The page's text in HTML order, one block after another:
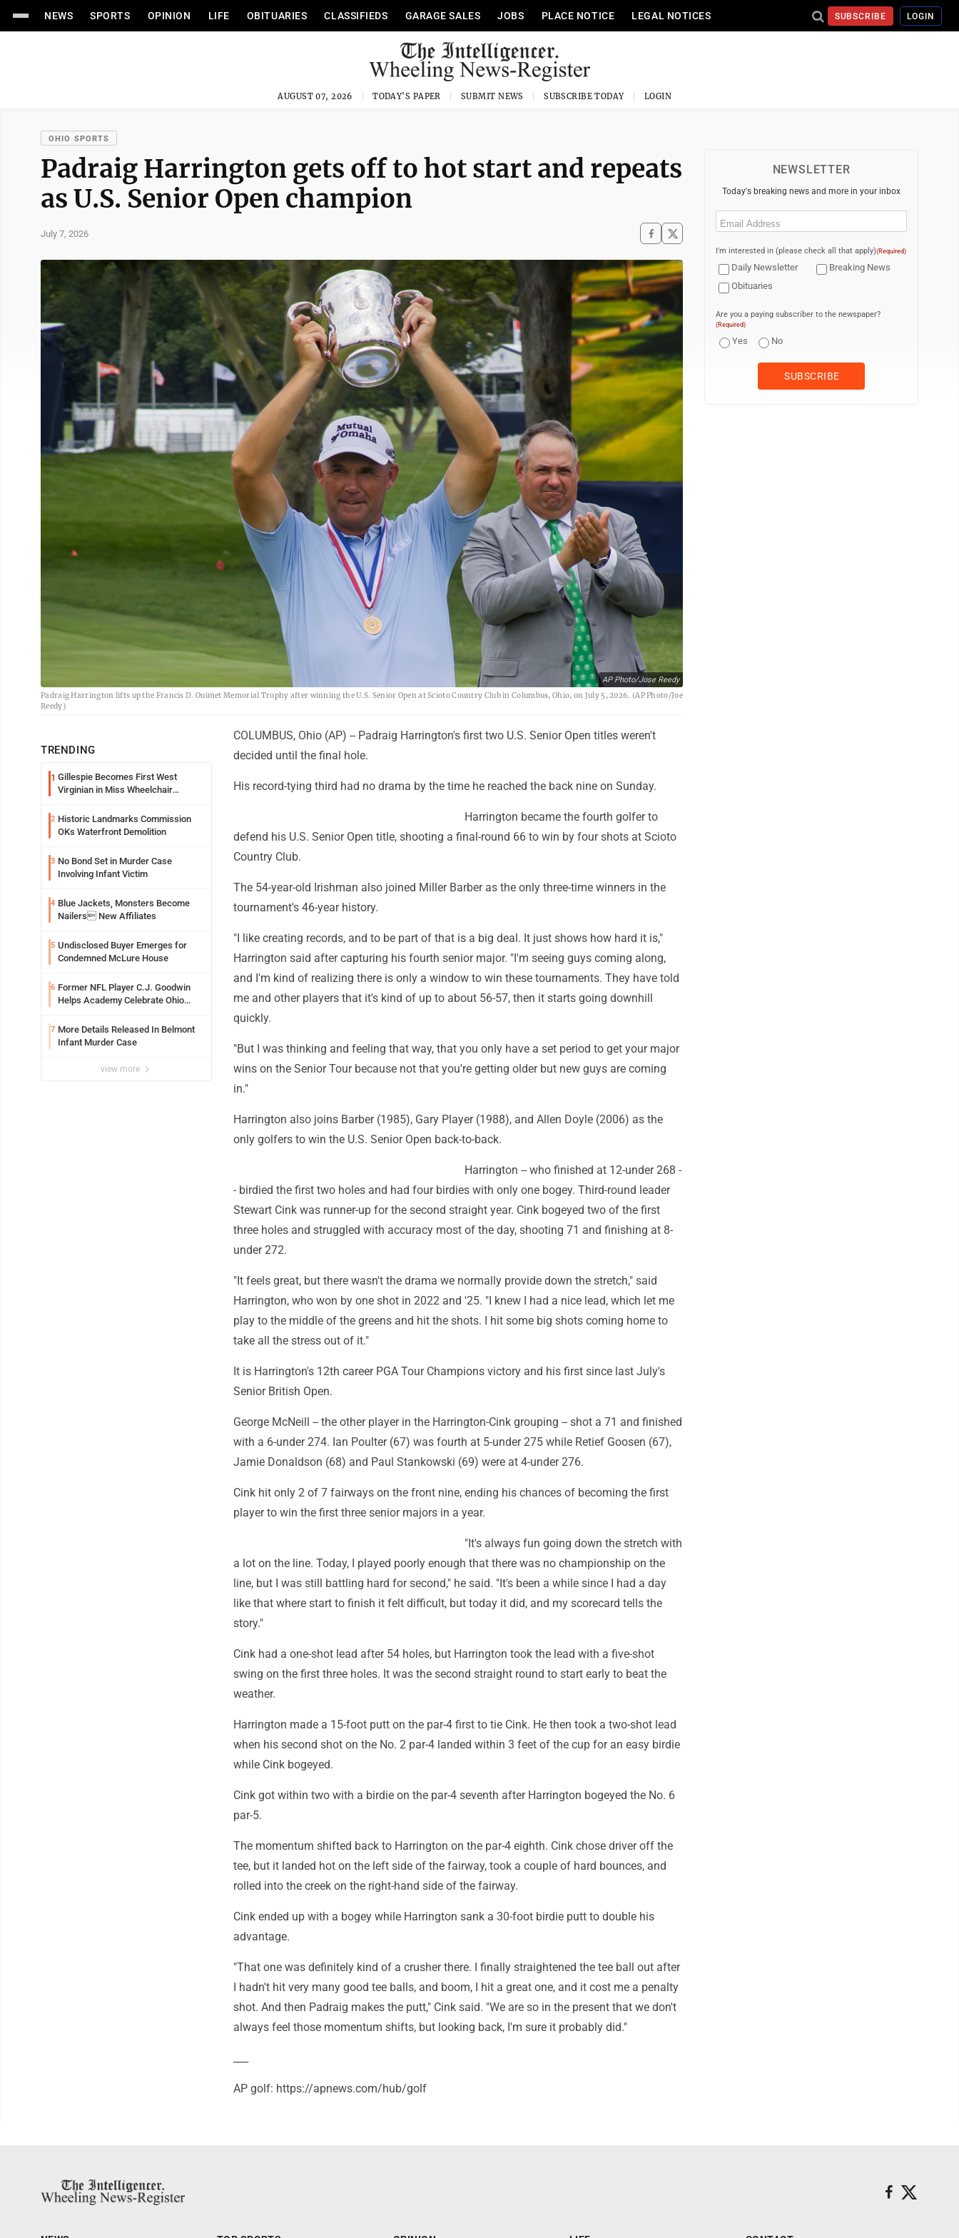
NEWS SPORTS OPINION LIFE OBITUARIES CLASSIFIEDS GARAGE SALES JOBS PLACE NOTICE LEGAL NOTICES SUBSCRIBE LOGIN
AUGUST 07, 2026 TODAY'S PAPER SUBMIT NEWS SUBSCRIBE TODAY LOGIN
OHIO SPORTS
Padraig Harrington gets off to hot start and repeats
as U.S. Senior Open champion
July 7, 2026
AP Photo/Jose Reedy
Padraig Harrington lifts up the Francis D. Ouimet Memorial Trophy after winning the U.S. Senior Open at Scioto Country Club in Columbus, Ohio, on July 5, 2026. (AP Photo/Joe
Reedy)
TRENDING
1 Gillespie Becomes First West
Virginian in Miss Wheelchair
2 Historic Landmarks Commission
OKs Waterfront Demolition
3 No Bond Set in Murder Case
Involving Infant Victim
4 Blue Jackets, Monsters Become
Nailers New Affiliates
5 Undisclosed Buyer Emerges for
Condemned McLure House
6 Former NFL Player C.J. Goodwin
Helps Academy Celebrate Ohio
7 More Details Released In Belmont
Infant Murder Case
view more
COLUMBUS, Ohio (AP) -- Padraig Harrington's first two U.S. Senior Open titles weren't
decided until the final hole.
His record-tying third had no drama by the time he reached the back nine on Sunday.
Harrington became the fourth golfer to
defend his U.S. Senior Open title, shooting a final-round 66 to win by four shots at Scioto
Country Club.
The 54-year-old Irishman also joined Miller Barber as the only three-time winners in the
tournament's 46-year history.
"I like creating records, and to be part of that is a big deal. It just shows how hard it is,"
Harrington said after capturing his fourth senior major. "I'm seeing guys coming along,
and I'm kind of realizing there is only a window to win these tournaments. They have told
me and other players that it's kind of up to about 56-57, then it starts going downhill
quickly.
"But I was thinking and feeling that way, that you only have a set period to get your major
wins on the Senior Tour because not that you're getting older but new guys are coming
in."
Harrington also joins Barber (1985), Gary Player (1988), and Allen Doyle (2006) as the
only golfers to win the U.S. Senior Open back-to-back.
Harrington -- who finished at 12-under 268 -
- birdied the first two holes and had four birdies with only one bogey. Third-round leader
Stewart Cink was runner-up for the second straight year. Cink bogeyed two of the first
three holes and struggled with accuracy most of the day, shooting 71 and finishing at 8-
under 272.
"It feels great, but there wasn't the drama we normally provide down the stretch," said
Harrington, who won by one shot in 2022 and '25. "I knew I had a nice lead, which let me
play to the middle of the greens and hit the shots. I hit some big shots coming home to
take all the stress out of it."
It is Harrington's 12th career PGA Tour Champions victory and his first since last July's
Senior British Open.
George McNeill -- the other player in the Harrington-Cink grouping -- shot a 71 and finished
with a 6-under 274. Ian Poulter (67) was fourth at 5-under 275 while Retief Goosen (67),
Jamie Donaldson (68) and Paul Stankowski (69) were at 4-under 276.
Cink hit only 2 of 7 fairways on the front nine, ending his chances of becoming the first
player to win the first three senior majors in a year.
"It's always fun going down the stretch with
a lot on the line. Today, I played poorly enough that there was no championship on the
line, but I was still battling hard for second," he said. "It's been a while since I had a day
like that where start to finish it felt difficult, but today it did, and my scorecard tells the
story."
Cink had a one-shot lead after 54 holes, but Harrington took the lead with a five-shot
swing on the first three holes. It was the second straight round to start early to beat the
weather.
Harrington made a 15-foot putt on the par-4 first to tie Cink. He then took a two-shot lead
when his second shot on the No. 2 par-4 landed within 3 feet of the cup for an easy birdie
while Cink bogeyed.
Cink got within two with a birdie on the par-4 seventh after Harrington bogeyed the No. 6
par-5.
The momentum shifted back to Harrington on the par-4 eighth. Cink chose driver off the
tee, but it landed hot on the left side of the fairway, took a couple of hard bounces, and
rolled into the creek on the right-hand side of the fairway.
Cink ended up with a bogey while Harrington sank a 30-foot birdie putt to double his
advantage.
"That one was definitely kind of a crusher there. I finally straightened the tee ball out after
I hadn't hit very many good tee balls, and boom, I hit a great one, and it cost me a penalty
shot. And then Padraig makes the putt," Cink said. "We are so in the present that we don't
always feel those momentum shifts, but looking back, I'm sure it probably did."
AP golf: https://apnews.com/hub/golf
NEWSLETTER
Today's breaking news and more in your inbox
Email
I'm interested in (please check all that apply)(Required)
Daily Newsletter
Breaking News
Obituaries
Are you a paying subscriber to the newspaper?
(Required)
Yes No